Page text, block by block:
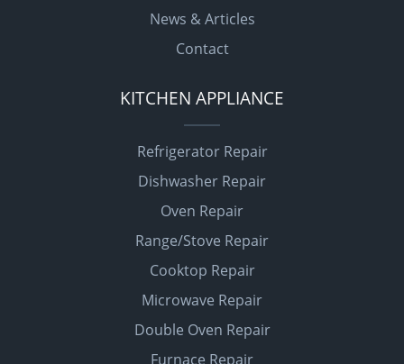
News & Articles
Contact
KITCHEN APPLIANCE
Refrigerator Repair
Dishwasher Repair
Oven Repair
Range/Stove Repair
Cooktop Repair
Microwave Repair
Double Oven Repair
Furnace Repair